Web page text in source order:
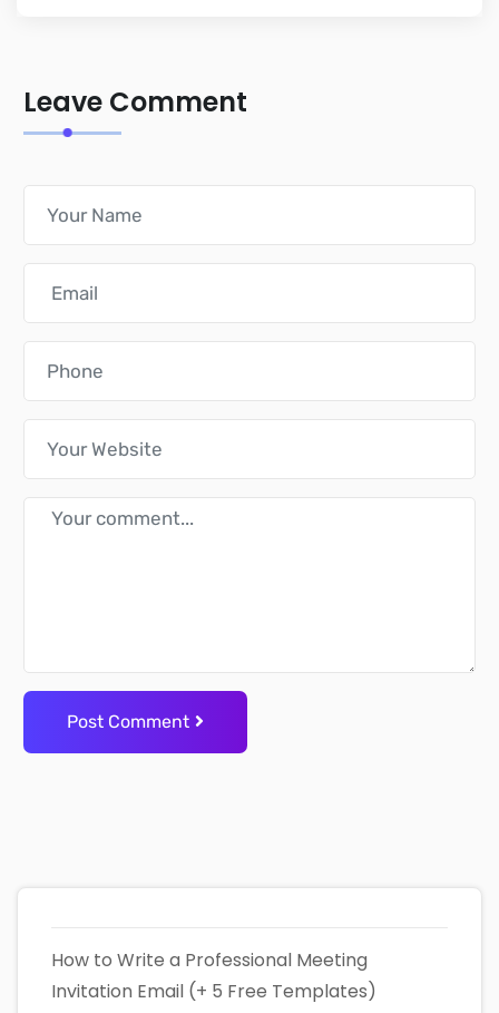
Leave Comment
Post Comment
How to Write a Professional Meeting
Invitation Email (+ 5 Free Templates)